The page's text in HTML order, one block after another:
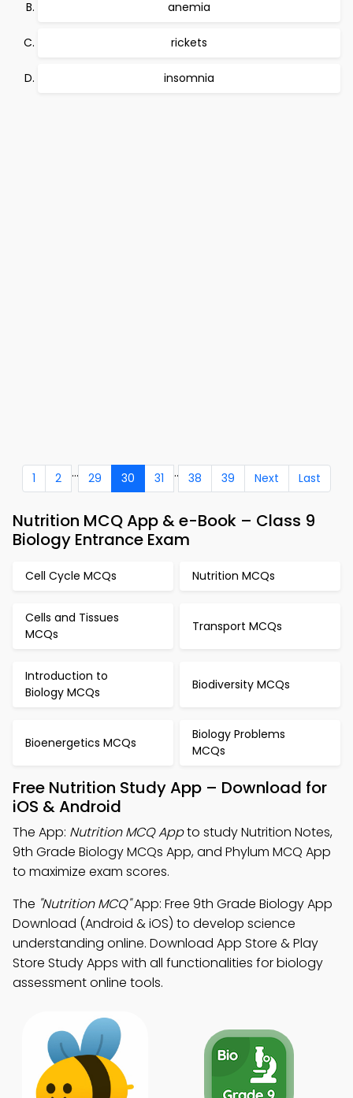
anemia
rickets
insomnia
1 2 ... 29 30 31 .. 38 39 Next Last
Nutrition MCQ App & e-Book – Class 9
Biology Entrance Exam
Cell Cycle MCQs Nutrition MCQs
Cells and Tissues
MCQs
Transport MCQs
Introduction to
Biology MCQs
Biodiversity MCQs
Bioenergetics MCQs
Biology Problems
MCQs
Free Nutrition Study App – Download for
iOS & Android
The App: Nutrition MCQ Appto study Nutrition Notes,
9th Grade Biology MCQs App, and Phylum MCQ App
to maximize exam scores.
The "Nutrition MCQ"App: Free 9th Grade Biology App
Download (Android & iOS) to develop science
understanding online. Download App Store & Play
Store Study Apps with all functionalities for biology
assessment online tools.